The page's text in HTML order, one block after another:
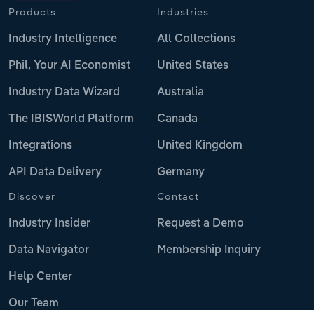
Products
Industry Intelligence
Phil, Your AI Economist
Industry Data Wizard
The IBISWorld Platform
Integrations
API Data Delivery
Industries
All Collections
United States
Australia
Canada
United Kingdom
Germany
Discover
Industry Insider
Data Navigator
Help Center
Our Team
Contact
Request a Demo
Membership Inquiry